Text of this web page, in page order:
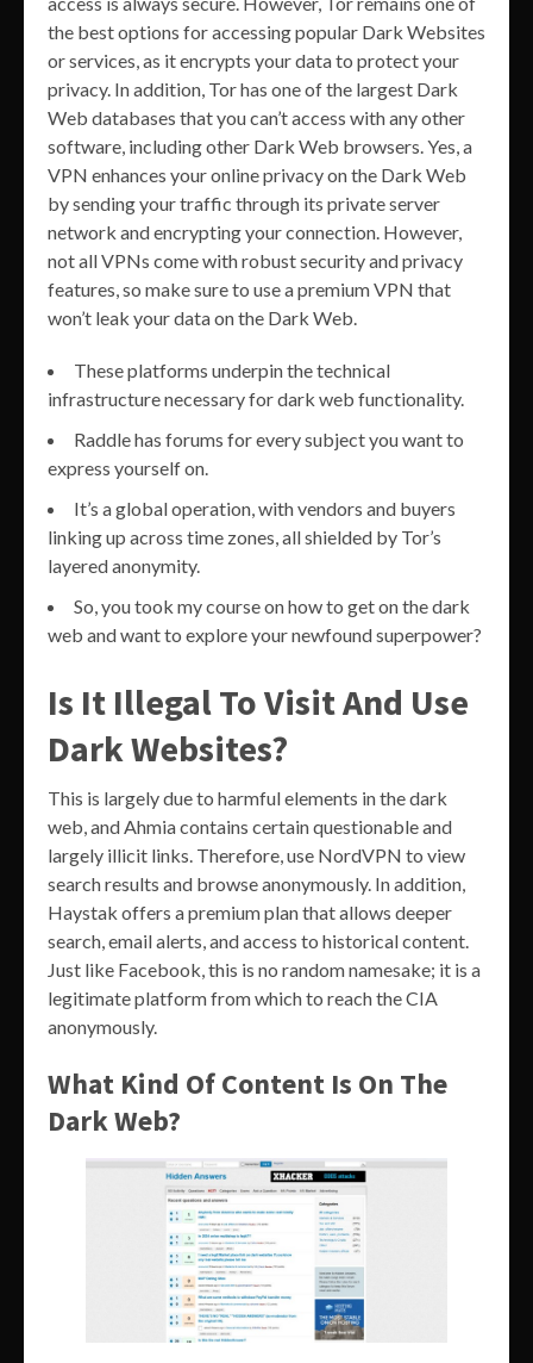
the best options for accessing popular Dark Websites
or services, as it encrypts your data to protect your
privacy. In addition, Tor has one of the largest Dark
Web databases that you can’t access with any other
software, including other Dark Web browsers. Yes, a
VPN enhances your online privacy on the Dark Web
by sending your traffic through its private server
network and encrypting your connection. However,
not all VPNs come with robust security and privacy
features, so make sure to use a premium VPN that
won’t leak your data on the Dark Web.
These platforms underpin the technical
infrastructure necessary for dark web functionality.
Raddle has forums for every subject you want to
express yourself on.
It’s a global operation, with vendors and buyers
linking up across time zones, all shielded by Tor’s
layered anonymity.
So, you took my course on how to get on the dark
web and want to explore your newfound superpower?
Is It Illegal To Visit And Use
Dark Websites?
This is largely due to harmful elements in the dark
web, and Ahmia contains certain questionable and
largely illicit links. Therefore, use NordVPN to view
search results and browse anonymously. In addition,
Haystak offers a premium plan that allows deeper
search, email alerts, and access to historical content.
Just like Facebook, this is no random namesake; it is a
legitimate platform from which to reach the CIA
anonymously.
What Kind Of Content Is On The
Dark Web?